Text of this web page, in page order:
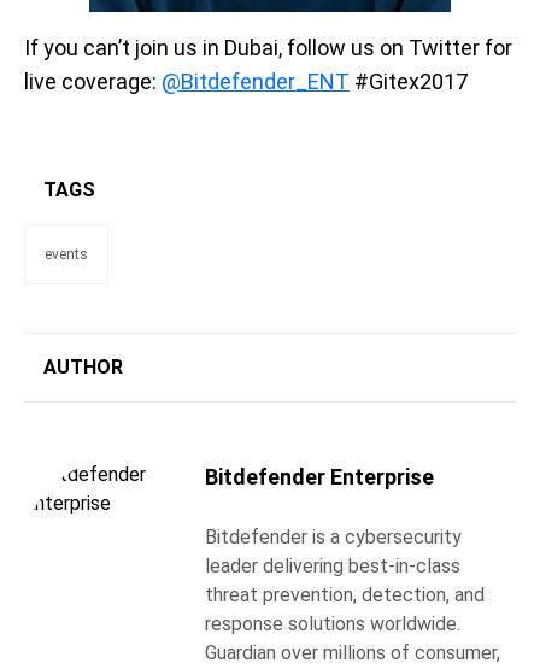
If you can’t join us in Dubai, follow us on Twitter for
live coverage: @Bitdefender_ENT #Gitex2017
TAGS
events
AUTHOR
Bitdefender Enterprise
Bitdefender is a cybersecurity
leader delivering best-in-class
threat prevention, detection, and
response solutions worldwide.
Guardian over millions of consumer,